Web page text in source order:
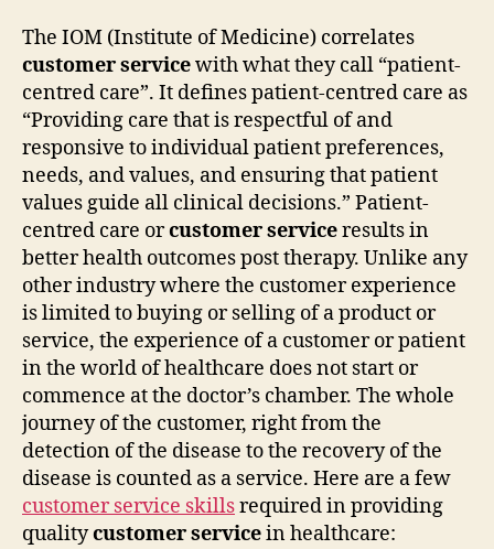
The IOM (Institute of Medicine) correlates
customer servicewith what they call “patient-
centred care”. It defines patient-centred care as
“Providing care that is respectful of and
responsive to individual patient preferences,
needs, and values, and ensuring that patient
values guide all clinical decisions.” Patient-
centred care orcustomer serviceresults in
better health outcomes post therapy. Unlike any
other industry where the customer experience
is limited to buying or selling of a product or
service, the experience of a customer or patient
in the world of healthcare does not start or
commence at the doctor’s chamber. The whole
journey of the customer, right from the
detection of the disease to the recovery of the
disease is counted as a service. Here are a few
customer service skillsrequired in providing
qualitycustomer servicein healthcare: